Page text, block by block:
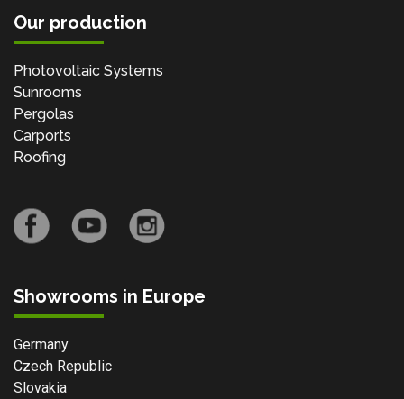
Our production
Photovoltaic Systems
Sunrooms
Pergolas
Carports
Roofing
Showrooms in Europe
Germany
Czech Republic
Slovakia